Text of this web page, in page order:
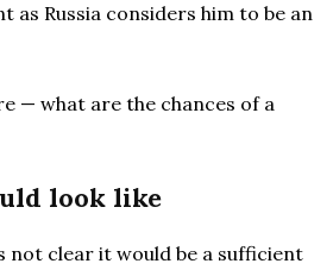
as Russia considers him to be an
— what are the chances of a
look like
not clear it would be a sufficient